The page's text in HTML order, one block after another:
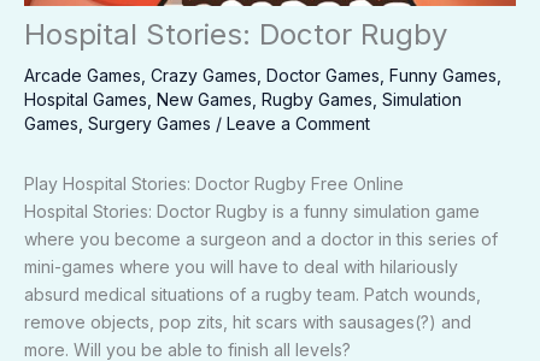
Hospital Stories: Doctor Rugby
Arcade Games Crazy Games Doctor Games Funny Games
Hospital Games New Games Rugby Games Simulation
Games Surgery Games / Leave a Comment
Play Hospital Stories: Doctor Rugby Free Online
Hospital Stories: Doctor Rugby is a funny simulation game
where you become a surgeon and a doctor in this series of
mini-games where you will have to deal with hilariously
absurd medical situations of a rugby team. Patch wounds,
remove objects, pop zits, hit scars with sausages(?) and
more. Will you be able to finish all levels?